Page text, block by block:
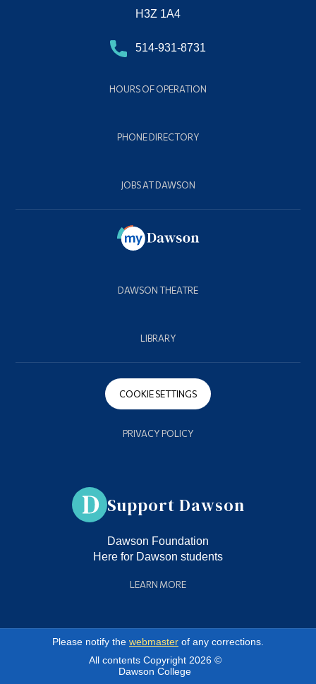
H3Z 1A4
514-931-8731
HOURS OF OPERATION
PHONE DIRECTORY
JOBS AT DAWSON
DAWSON THEATRE
LIBRARY
COOKIE SETTINGS
PRIVACY POLICY
Support Dawson
Dawson Foundation
Here for Dawson students
LEARN MORE
Please notify the webmaster of any corrections.
All contents Copyright 2026 ©
Dawson College